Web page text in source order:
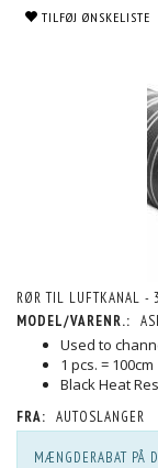
TILFØJ ØNSKELISTE
RØR TIL LUFTKANAL
MODEL/VARENR.:
Used to
1 pcs. = 100cm
Black Heat
FRA: AUTOSLANGER
MÆNGDERABAT PÅ